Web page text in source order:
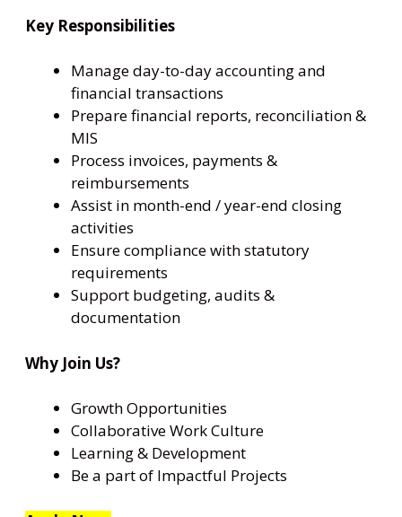
Key Responsibilities
Manage day-to-day accounting and
financial transactions
Prepare financial reports, reconciliation &
MIS
Process invoices, payments &
reimbursements
Assist in month-end / year-end closing
activities
Ensure compliance with statutory
requirements
Support budgeting, audits &
documentation
Why Join Us?
Growth Opportunities
Collaborative Work Culture
Learning & Development
Be a part of Impactful Projects